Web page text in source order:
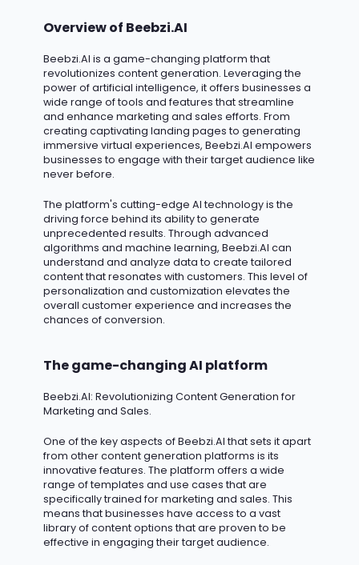
Overview of Beebzi.AI
Beebzi.AI is a game-changing platform that
revolutionizes content generation. Leveraging the
power of artificial intelligence, it offers businesses a
wide range of tools and features that streamline
and enhance marketing and sales efforts. From
creating captivating landing pages to generating
immersive virtual experiences, Beebzi.AI empowers
businesses to engage with their target audience like
never before.
The platform'scutting-edge AI technology is the
driving force behind its ability to generate
unprecedented results. Through advanced
algorithms and machine learning, Beebzi.AI can
understand and analyze data to create tailored
content that resonates with customers. This level of
personalization and customization elevates the
overall customer experience and increases the
chances of conversion.
The game-changing AI platform
Beebzi.AI: Revolutionizing Content Generation for
Marketing and Sales.
One of the key aspects of Beebzi.AI that sets it apart
from other content generation platforms is its
innovative features. The platform offers a wide
range of templates and use cases that are
specifically trained for marketing and sales. This
means that businesses have access to a vast
library of content options that are proven to be
effective in engaging their target audience.